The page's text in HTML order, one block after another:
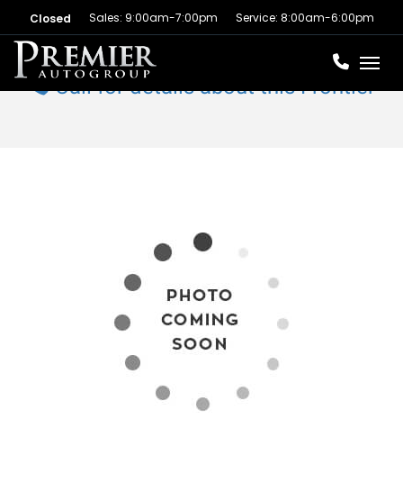
Closed Sales: 9:00am-7:00pm Service: 8:00am-6:00pm
Call for details about this Frontier